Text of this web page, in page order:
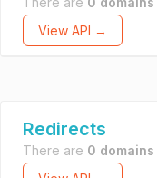
View API →
Redirects
There are 0 domains